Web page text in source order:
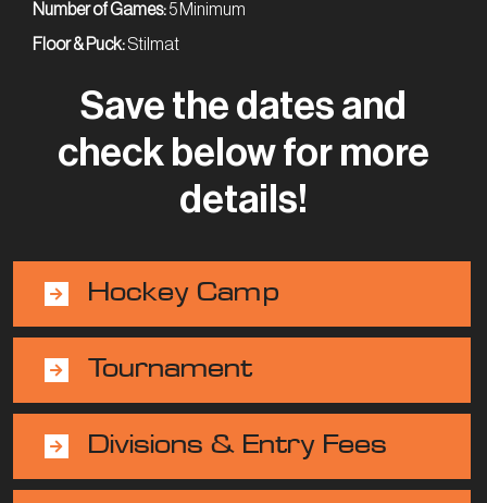
Number of Games:5 Minimum
Floor & Puck:Stilmat
Save the dates and
check below for more
details!
Hockey Camp
Tournament
Divisions & Entry Fees